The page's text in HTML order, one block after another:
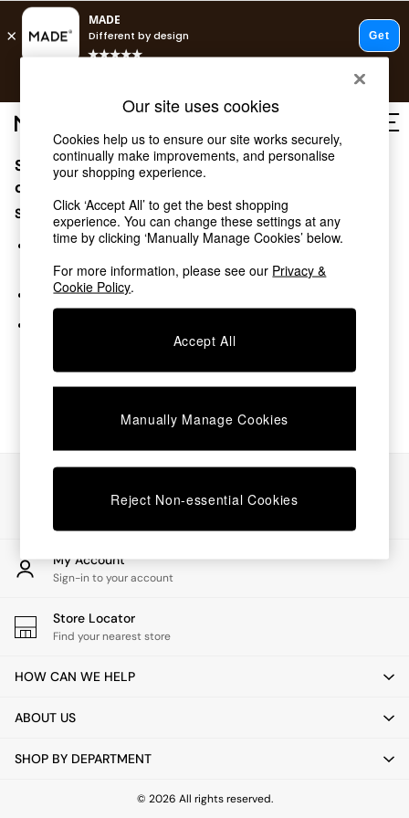
Shop all
Shop all
New in
As Seen On Social
Top Reviewed Products
Buy 2 Save 10% on Furniture
The Sofa Shop
Shop All Sofas
Beds
Chest of Drawers
Desks
Dining Tables
Dining Chairs
Dressing Tables
Garden Furniutre
Office Furniture
Shelves
Side Tables
TV units
All Lighting
Floor Lamps
Pendant Lights
Wall Lights
Sorry, the category you requested might have moved
or no longer exists.
Suggestions:
Search for the item or category you are looking for in the
search bar above.
Browse the categories above in the menu.
My Account
Sign-in to your account
Store Locator
Find your nearest store
HOW CAN WE HELP
ABOUT US
SHOP BY DEPARTMENT
© 2026 All rights reserved.
Our site uses cookies
Cookies help us to ensure our site works securely,
continually make improvements, and personalise
your shopping experience.
Click ‘Accept All’ to get the best shopping
experience. You can change these settings at any
time by clicking ‘Manually Manage Cookies’ below.
For more information, please see our Privacy &
Cookie Policy.
Accept All
Manually Manage Cookies
Reject Non-essential Cookies